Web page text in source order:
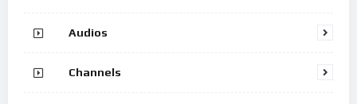
Audios
Channels